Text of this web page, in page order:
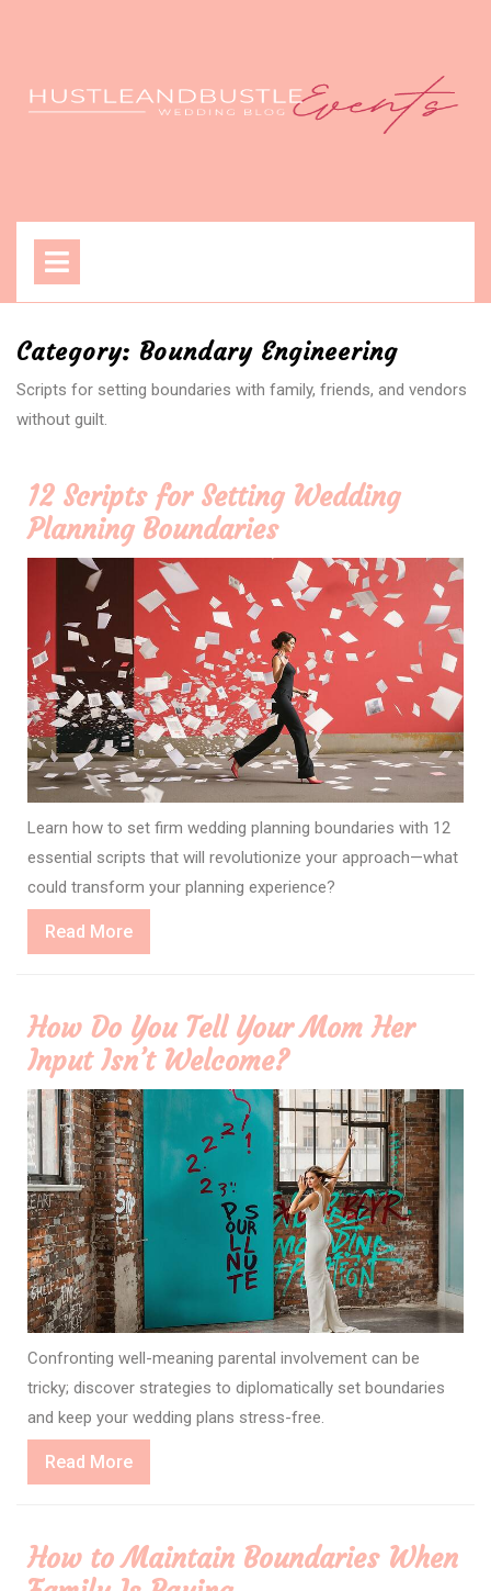
Category: Boundary Engineering
Scripts for setting boundaries with family, friends, and vendors
without guilt.
12 Scripts for Setting Wedding
Planning Boundaries
Learn how to set firm wedding planning boundaries with 12
essential scripts that will revolutionize your approach—what
could transform your planning experience?
Read MoreRead
More
How Do You Tell Your Mom Her
Input Isn’t Welcome?
Confronting well-meaning parental involvement can be
tricky; discover strategies to diplomatically set boundaries
and keep your wedding plans stress-free.
Read MoreRead
More
How to Maintain Boundaries When